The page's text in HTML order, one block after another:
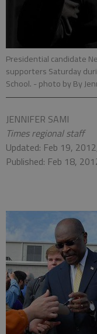
Presidential candidate
supporters Saturday
School. - photo by By
JENNIFER SAMI
Times regional staff
Updated: Feb 19,
Published: Feb 18,